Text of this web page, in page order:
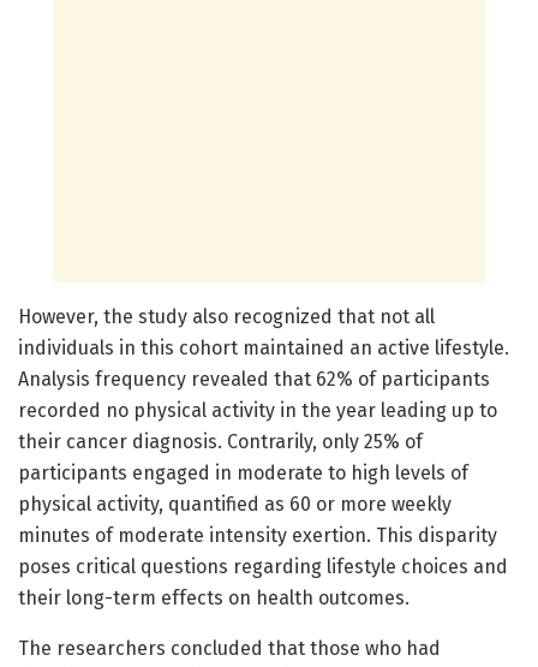
However, the study also recognized that not all
individuals in this cohort maintained an active lifestyle.
Analysis frequency revealed that 62% of participants
recorded no physical activity in the year leading up to
their cancer diagnosis. Contrarily, only 25% of
participants engaged in moderate to high levels of
physical activity, quantified as 60 or more weekly
minutes of moderate intensity exertion. This disparity
poses critical questions regarding lifestyle choices and
their long-term effects on health outcomes.
The researchers concluded that those who had